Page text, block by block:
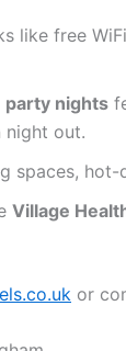
like free
nights
night out.
spaces,
Village
or